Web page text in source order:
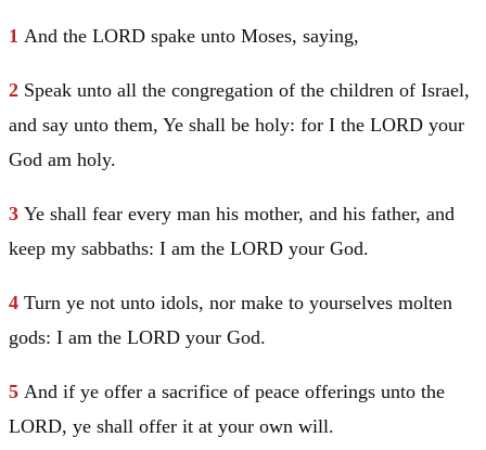
1 And the LORD spake unto Moses, saying,
2 Speak unto all the congregation of the children of Israel,
and say unto them, Ye shall be holy: for I the LORD your
God am holy.
3 Ye shall fear every man his mother, and his father, and
keep my sabbaths: I am the LORD your God.
4 Turn ye not unto idols, nor make to yourselves molten
gods: I am the LORD your God.
5 And if ye offer a sacrifice of peace offerings unto the
LORD, ye shall offer it at your own will.